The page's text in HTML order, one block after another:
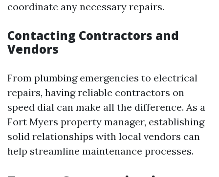
coordinate any necessary repairs.
Contacting Contractors and
Vendors
From plumbing emergencies to electrical
repairs, having reliable contractors on
speed dial can make all the difference. As a
Fort Myers property manager, establishing
solid relationships with local vendors can
help streamline maintenance processes.